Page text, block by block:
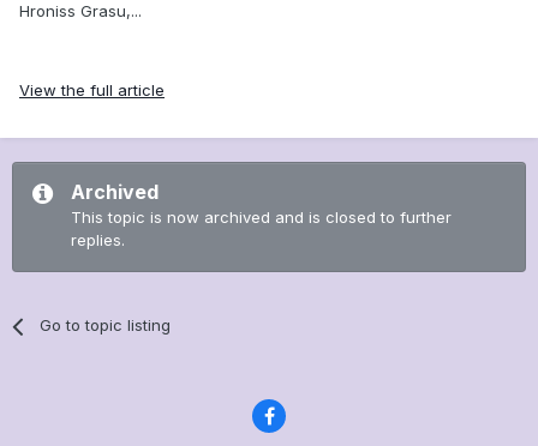
Hroniss Grasu,...
View the full article
Archived
This topic is now archived and is closed to further
replies.
Go to topic listing